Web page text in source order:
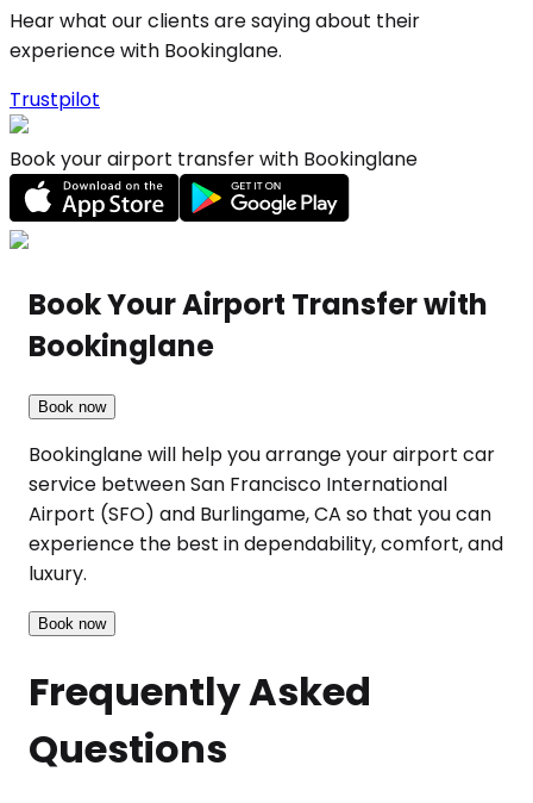
Hear what our clients are saying about their
experience with Bookinglane.
Trustpilot
Book your airport transfer with Bookinglane
Book Your Airport Transfer with
Bookinglane
Book now
Bookinglane will help you arrange your airport car
service between San Francisco International
Airport (SFO) and Burlingame, CA so that you can
experience the best in dependability, comfort, and
luxury.
Book now
Frequently Asked
Questions